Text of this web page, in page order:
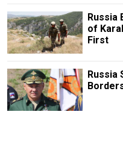
Russia
of
First
Russia